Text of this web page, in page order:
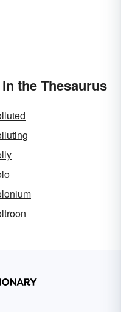
the Thesaurus